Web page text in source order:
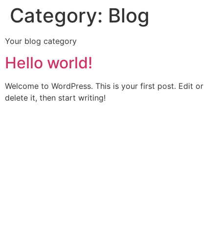
Category: Blog
Your blog category
Hello world!
Welcome to WordPress. This is your first post. Edit or
delete it, then start writing!